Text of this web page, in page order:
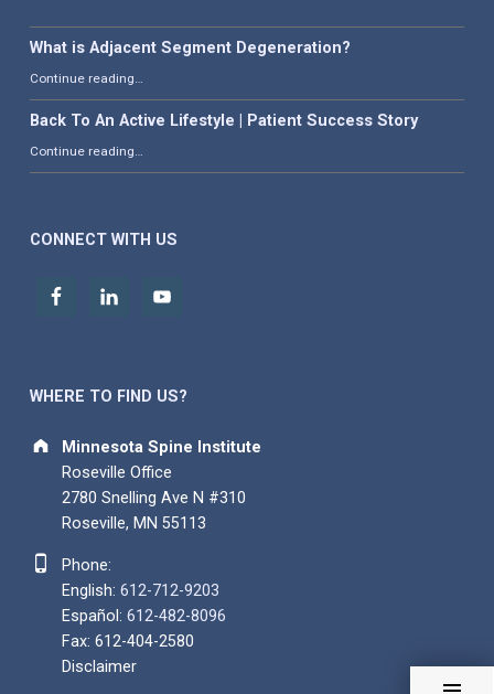
What is Adjacent Segment Degeneration?
Continue reading…
Back To An Active Lifestyle | Patient Success Story
Continue reading“Back To An Active Lifestyle | Patient Success Story”
CONNECT WITH US
WHERE TO FIND US?
Address:
Minnesota Spine Institute
Roseville Office
2780 Snelling Ave N #310
Roseville, MN 55113
Phone number:
Phone:
English: 612-712-9203
Español: 612-482-8096
Fax: 612-404-2580
Disclaimer